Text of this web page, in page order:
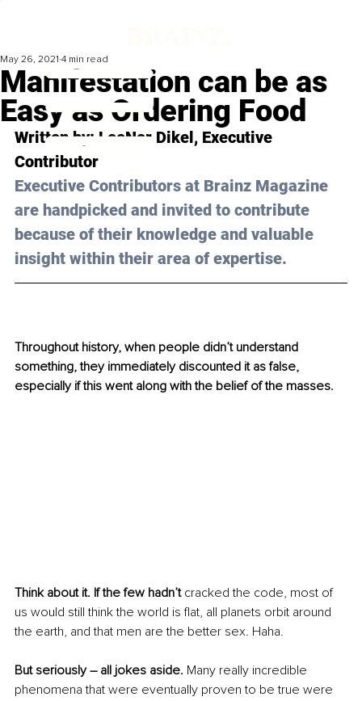
Manifestation can be as
Easy as Ordering Food
May 26, 2021 4 min read
Written by: LeeNor Dikel, Executive
Contributor
Executive Contributors at Brainz Magazine
are handpicked and invited to contribute
because of their knowledge and valuable
insight within their area of expertise.
Throughout history, when people didn’t understand
something, they immediately discounted it as false,
especially if this went along with the belief of the masses.
Think about it. If the few hadn’t cracked the code, most of
us would still think the world is flat, all planets orbit around
the earth, and that men are the better sex. Haha.
But seriously – all jokes aside. Many really incredible
phenomena that were eventually proven to be true were